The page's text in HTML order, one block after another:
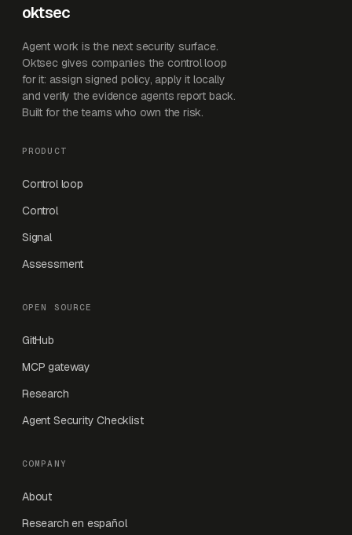
oktsec
Agent work is the next security surface.
Oktsec gives companies the control loop
for it: assign signed policy, apply it locally
and verify the evidence agents report back.
Built for the teams who own the risk.
PRODUCT
Control loop
Control
Signal
Assessment
OPEN SOURCE
GitHub
MCP gateway
Research
Agent Security Checklist
COMPANY
About
Research en español